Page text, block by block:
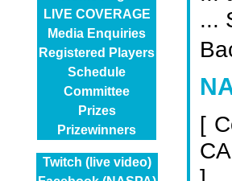
LIVE COVERAGE
Media Enquiries
Registered Players
Schedule
Committee
Prizes
Prizewinners
Twitch (live video)
...
[